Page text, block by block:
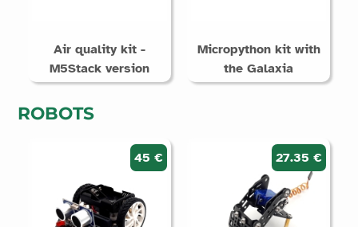
Air quality kit -
M5Stack version
Micropython kit with
the Galaxia
ROBOTS
45 € 27.35 €